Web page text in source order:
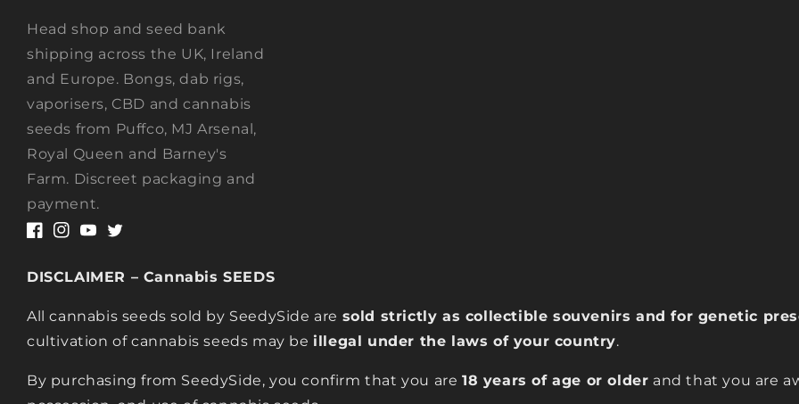
Head shop and seed bank
shipping across the UK, Ireland
and Europe. Bongs, dab rigs,
vaporisers, CBD and cannabis
seeds from Puffco, MJ Arsenal,
Royal Queen and Barney's
Farm. Discreet packaging and
payment.
Facebook
Instagram
YouTubeTwitter
DISCLAIMER – Cannabis SEEDS
All cannabis seeds sold by SeedySide are sold strictly as collectible souvenirs and for genetic
cultivation of cannabis seeds may be illegal under the laws of your country.
By purchasing from SeedySide, you confirm that you are 18 years of age or older and that you are